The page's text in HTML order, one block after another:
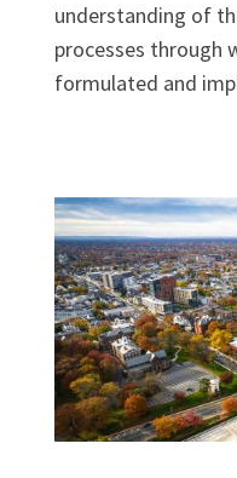
understanding of
processes through
formulated and